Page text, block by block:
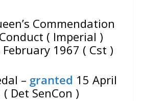
Commendation
( Imperial )
February 1967 ( Cst )
– granted 15 April
( Det SenCon )